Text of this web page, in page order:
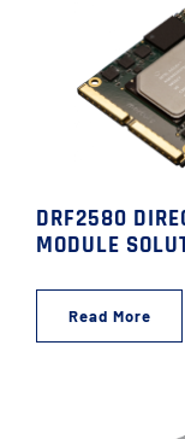
DRF2580
MODULE
Read More